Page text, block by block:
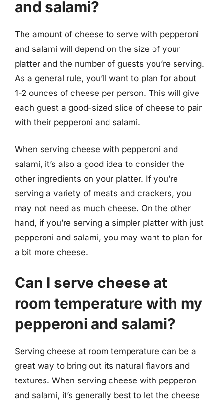
and salami?
The amount of cheese to serve with pepperoni
and salami will depend on the size of your
platter and the number of guests you’re serving.
As a general rule, you’ll want to plan for about
1-2 ounces of cheese per person. This will give
each guest a good-sized slice of cheese to pair
with their pepperoni and salami.
When serving cheese with pepperoni and
salami, it’s also a good idea to consider the
other ingredients on your platter. If you’re
serving a variety of meats and crackers, you
may not need as much cheese. On the other
hand, if you’re serving a simpler platter with just
pepperoni and salami, you may want to plan for
a bit more cheese.
Can I serve cheese at
room temperature with my
pepperoni and salami?
Serving cheese at room temperature can be a
great way to bring out its natural flavors and
textures. When serving cheese with pepperoni
and salami, it’s generally best to let the cheese